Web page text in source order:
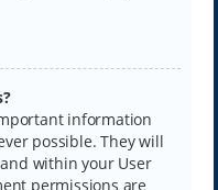
information
possible. They will
within your User
permissions are